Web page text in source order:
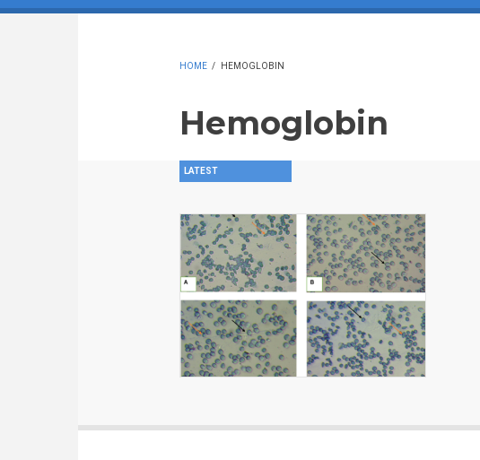
HOME / HEMOGLOBIN
Hemoglobin
LATEST